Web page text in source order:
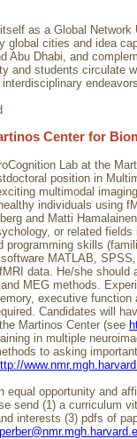
as a Global
global cities and idea
Abu Dhabi, and
and students circulate
Center for
Lab at the
position in
multimodal
individuals using
and Matti
or related
skills
MATLAB,
data. He/she should
MEG methods.
executive
Candidates will
Martinos Center (see
in multiple
to asking
equal opportunity and
send (1) a curriculum
interests (3) pdfs of